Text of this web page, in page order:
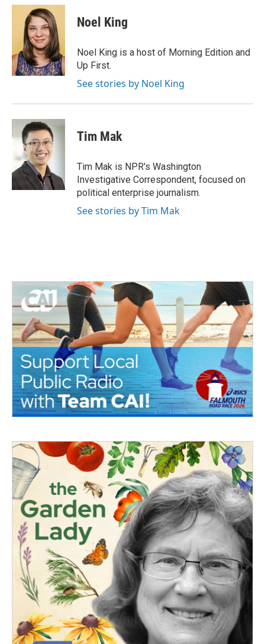
c
k
i
t
t
e
r
n
k
e
d
I
n
Noel King
Noel King is a host of Morning Edition and
Up First.
See stories by Noel King
Tim Mak
Tim Mak is NPR's Washington
Investigative Correspondent, focused on
political enterprise journalism.
See stories by Tim Mak